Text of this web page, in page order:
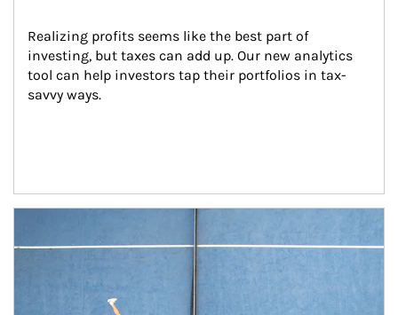
Realizing profits seems like the best part of
investing, but taxes can add up. Our new analytics
tool can help investors tap their portfolios in tax-
savvy ways.